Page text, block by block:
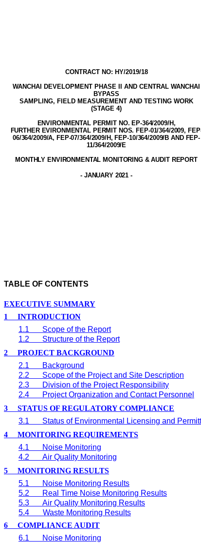
CONTRACT NO: HY/2019/18
WANCHAI DEVELOPMENT PHASE II AND CENTRAL WANCHAI
BYPASS
SAMPLING, FIELD MEASUREMENT AND TESTING WORK
(STAGE 4)
ENVIRONMENTAL PERMIT NO. EP-364/2009/H,
FURTHER EVIRONMENTAL PERMIT NOS. FEP-01/364/2009,
06/364/2009/A, FEP-07/364/2009/H, FEP-10/364/2009/B AND FEP-
11/364/2009/E
MONTHLY ENVIRONMENTAL MONITORING & AUDIT REPORT
- JANUARY 2021 -
TABLE OF CONTENTS
EXECUTIVE SUMMARY
1
INTRODUCTION
1.1
Scope of the Report
1.2
Structure of the Report
2
PROJECT BACKGROUND
2.1
Background
2.2
Scope of the Project and Site Description
2.3
Division of the Project Responsibility
2.4
Project Organization and Contact Personnel
3
STATUS OF REGULATORY COMPLIANCE
3.1
Status of Environmental Licensing and
4
MONITORING REQUIREMENTS
4.1
Noise Monitoring
4.2
Air Quality Monitoring
5
MONITORING RESULTS
5.1
Noise Monitoring Results
5.2
Real Time Noise Monitoring Results
5.3
Air Quality Monitoring Results
5.4
Waste Monitoring Results
6
COMPLIANCE AUDIT
6.1
Noise Monitoring